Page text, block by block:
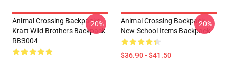
Animal Crossing Backpacks -
Kratt Wild Brothers Backpack
RB3004
-20%
Animal Crossing Backpack -
New School Items Backpack
$36.90 - $41.50
-20%